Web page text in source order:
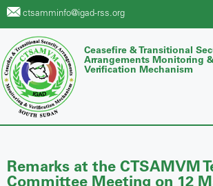
ctsamminfo@igad-rss.org
Ceasefire & Transitional
Arrangements Monitoring
Verification Mechanism
Remarks at the CTSAMVM